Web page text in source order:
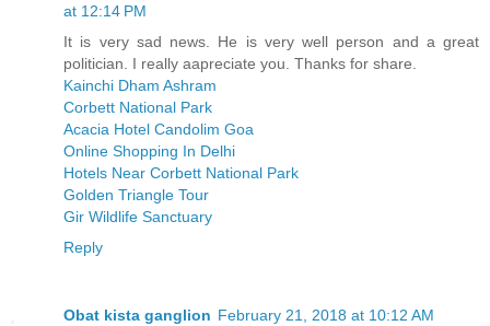
at 12:14 PM
It is very sad news. He is very well person and a great
politician. I really aapreciate you. Thanks for share.
Kainchi Dham Ashram
Corbett National Park
Acacia Hotel Candolim Goa
Online Shopping In Delhi
Hotels Near Corbett National Park
Golden Triangle Tour
Gir Wildlife Sanctuary
Reply
Obat kista ganglion February 21, 2018 at 10:12 AM